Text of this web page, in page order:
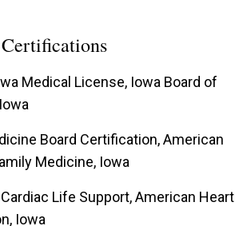
Medical License, Iowa Board of
Board Certification, American
Medicine, Iowa
Life Support, American Heart
Iowa